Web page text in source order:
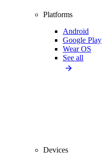
Platforms
Android
Google Play
Wear OS
See all
Devices